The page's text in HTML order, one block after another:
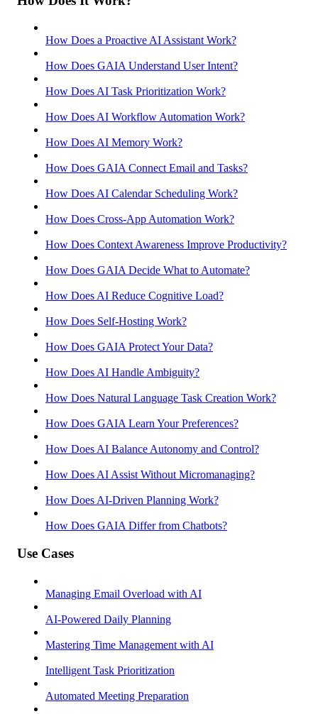
How Does a Proactive AI Assistant Work?
How Does GAIA Understand User Intent?
How Does AI Task Prioritization Work?
How Does AI Workflow Automation Work?
How Does AI Memory Work?
How Does GAIA Connect Email and Tasks?
How Does AI Calendar Scheduling Work?
How Does Cross-App Automation Work?
How Does Context Awareness Improve Productivity?
How Does GAIA Decide What to Automate?
How Does AI Reduce Cognitive Load?
How Does Self-Hosting Work?
How Does GAIA Protect Your Data?
How Does AI Handle Ambiguity?
How Does Natural Language Task Creation Work?
How Does GAIA Learn Your Preferences?
How Does AI Balance Autonomy and Control?
How Does AI Assist Without Micromanaging?
How Does AI-Driven Planning Work?
How Does GAIA Differ from Chatbots?
Use Cases
Managing Email Overload with AI
AI-Powered Daily Planning
Mastering Time Management with AI
Intelligent Task Prioritization
Automated Meeting Preparation